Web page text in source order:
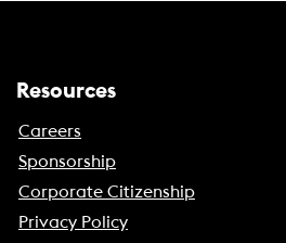
Resources
Careers
Sponsorship
Corporate Citizenship
Privacy Policy